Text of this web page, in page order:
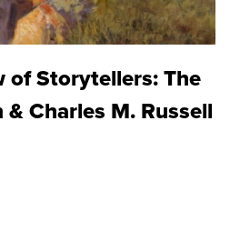
of Storytellers: The
Charles M. Russell